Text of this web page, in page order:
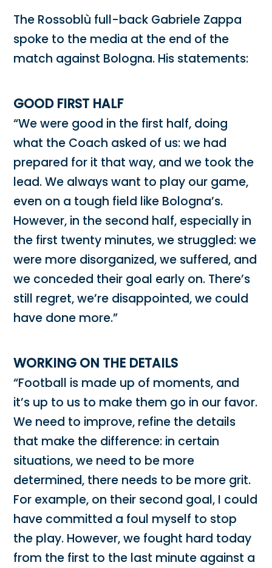
The Rossoblù full-back Gabriele Zappa
spoke to the media at the end of the
match against Bologna. His statements:
GOOD FIRST HALF
“We were good in the first half, doing
what the Coach asked of us: we had
prepared for it that way, and we took the
lead. We always want to play our game,
even on a tough field like Bologna’s.
However, in the second half, especially in
the first twenty minutes, we struggled: we
were more disorganized, we suffered, and
we conceded their goal early on. There’s
still regret, we’re disappointed, we could
have done more.”
WORKING ON THE DETAILS
“Football is made up of moments, and
it’s up to us to make them go in our favor.
We need to improve, refine the details
that make the difference: in certain
situations, we need to be more
determined, there needs to be more grit.
For example, on their second goal, I could
have committed a foul myself to stop
the play. However, we fought hard today
from the first to the last minute against a